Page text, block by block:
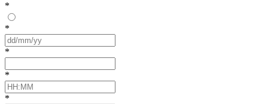
*
*
*
*
*